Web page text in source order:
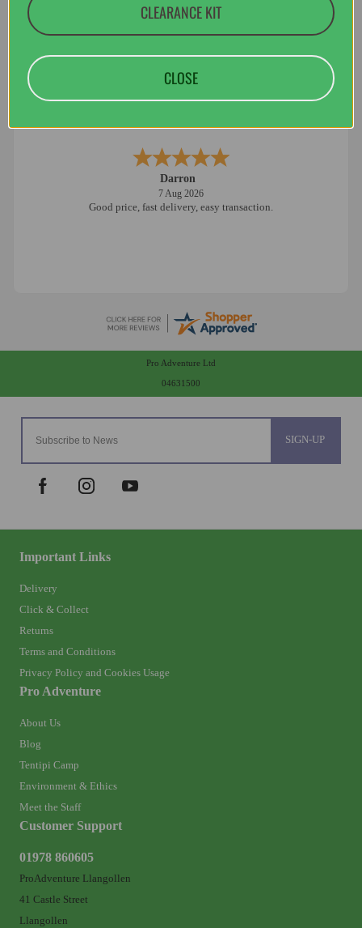
Darron
7 Aug 2026
Good price, fast delivery, easy transaction.
SIGN-UP
Important Links
Delivery
Click & Collect
Returns
Terms and Conditions
Privacy Policy and Cookies Usage
Pro Adventure
About Us
Blog
Tentipi Camp
Environment & Ethics
Meet the Staff
Customer Support
01978 860605
ProAdventure Llangollen
41 Castle Street
Llangollen
Pro Adventure Ltd
04631500
CLEARANCE KIT
CLOSE